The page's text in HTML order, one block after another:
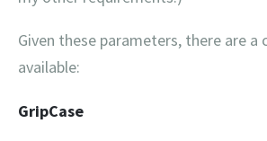
Given these parameters, there are a
available:
GripCase